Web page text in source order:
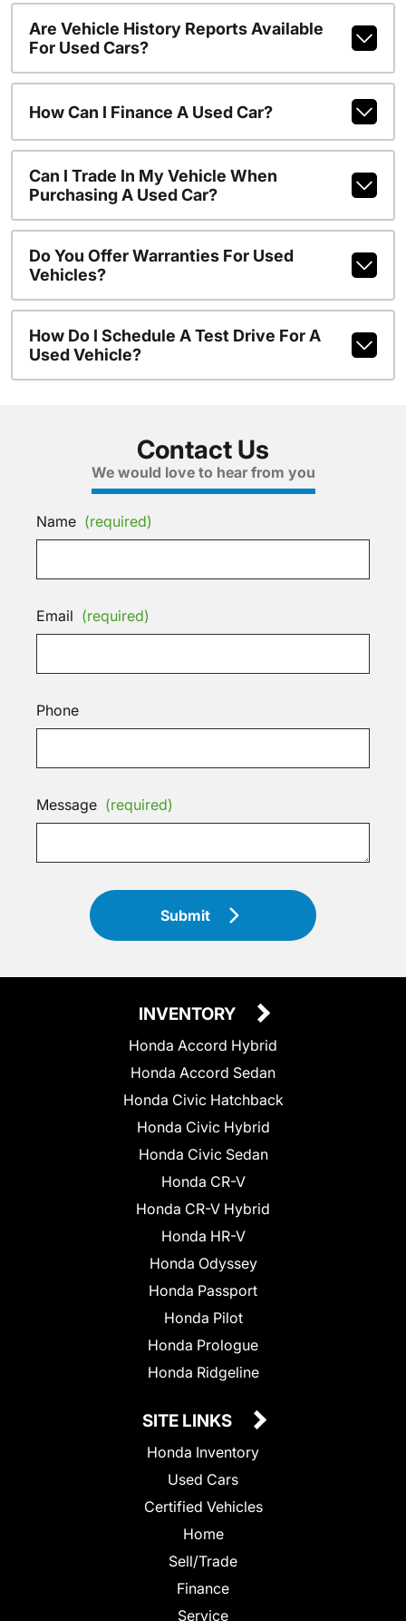
Are Vehicle History Reports Available
For Used Cars?
How Can I Finance A Used Car?
Can I Trade In My Vehicle When
Purchasing A Used Car?
Do You Offer Warranties For Used
Vehicles?
How Do I Schedule A Test Drive For A
Used Vehicle?
Contact Us
We would love to hear from you
Name (required)
Email (required)
Phone
Message (required)
Submit
INVENTORY
Honda Accord Hybrid
Honda Accord Sedan
Honda Civic Hatchback
Honda Civic Hybrid
Honda Civic Sedan
Honda CR-V
Honda CR-V Hybrid
Honda HR-V
Honda Odyssey
Honda Passport
Honda Pilot
Honda Prologue
Honda Ridgeline
SITE LINKS
Honda Inventory
Used Cars
Certified Vehicles
Home
Sell/Trade
Finance
Service